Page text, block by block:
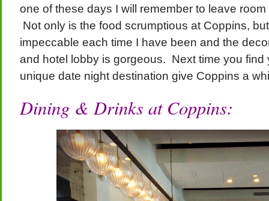
one of these days I will remember to leave
Not only is the food scrumptious at Coppins,
impeccable each time I have been and the
and hotel lobby is gorgeous. Next time you find
unique date night destination give Coppins a
Dining & Drinks at Coppins: